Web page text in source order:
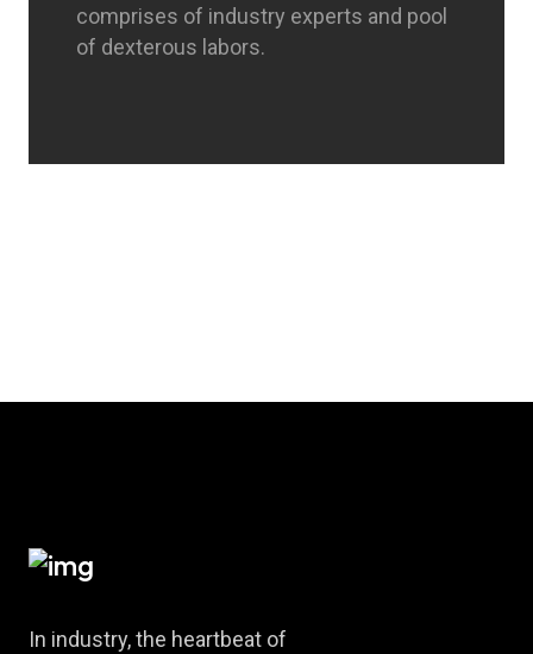
comprises of industry experts and pool
of dexterous labors.
In industry, the heartbeat of